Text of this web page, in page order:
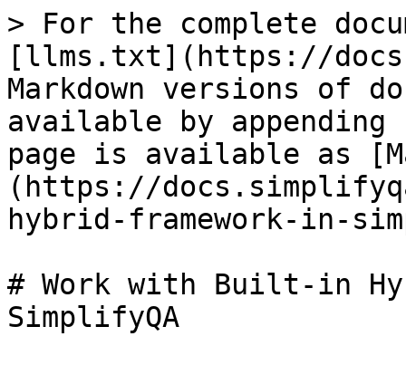
> For the complete
[llms.txt](https://
Markdown versions of
available by
page is available as
(https://
hybrid-framework-in-
# Work with Built-in
SimplifyQA